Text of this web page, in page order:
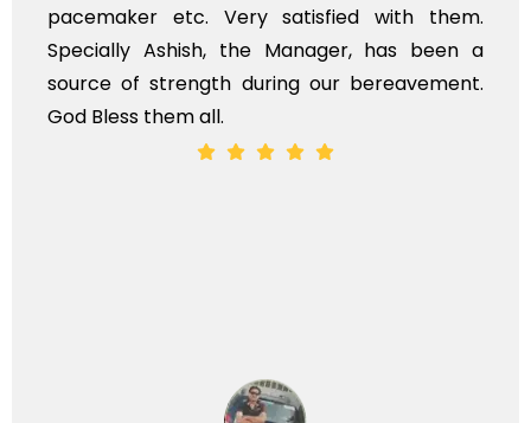
with them.
has been a
bereavement.
services should ideally be
time, not when the family is
whole, a mostly satisfactory